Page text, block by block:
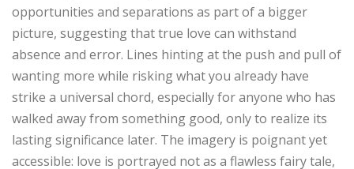
opportunities and separations as part of a bigger
picture, suggesting that true love can withstand
absence and error. Lines hinting at the push and pull of
wanting more while risking what you already have
strike a universal chord, especially for anyone who has
walked away from something good, only to realize its
lasting significance later. The imagery is poignant yet
accessible: love is portrayed not as a flawless fairy tale,